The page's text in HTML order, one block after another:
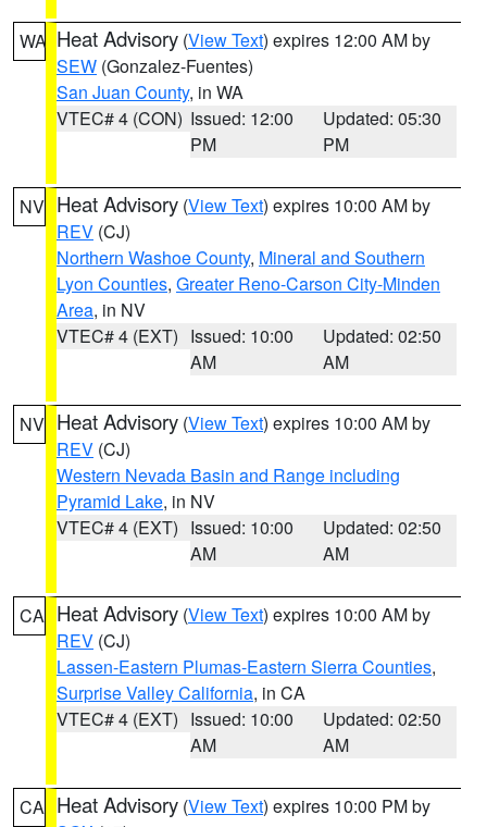
WA Heat Advisory (View Text) expires 12:00 AM by
SEW (Gonzalez-Fuentes)
San Juan County, in WA
VTEC# 4 (CON) Issued: 12:00
PM
Updated: 05:30
PM
NV Heat Advisory (View Text) expires 10:00 AM by
REV (CJ)
Northern Washoe County, Mineral and Southern
Lyon Counties, Greater Reno-Carson City-Minden
Area, in NV
VTEC# 4 (EXT) Issued: 10:00
AM
Updated: 02:50
AM
NV Heat Advisory (View Text) expires 10:00 AM by
REV (CJ)
Western Nevada Basin and Range including
Pyramid Lake, in NV
VTEC# 4 (EXT) Issued: 10:00
AM
Updated: 02:50
AM
CA Heat Advisory (View Text) expires 10:00 AM by
REV (CJ)
Lassen-Eastern Plumas-Eastern Sierra Counties,
Surprise Valley California, in CA
VTEC# 4 (EXT) Issued: 10:00
AM
Updated: 02:50
AM
CA Heat Advisory (View Text) expires 10:00 PM by